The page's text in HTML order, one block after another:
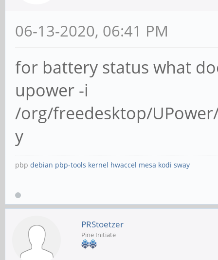
06-13-2020, 06:41 PM
for battery status what
upower -i
/org/freedesktop/
y
pbp debian pbp-tools kernel hwaccel mesa kodi sway
PRStoetzer
Pine Initiate